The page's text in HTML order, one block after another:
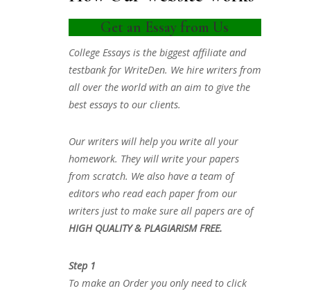
Get an Essay from Us
College Essays is the biggest affiliate and
testbank for WriteDen. We hire writers from
all over the world with an aim to give the
best essays to our clients.
Our writers will help you write all your
homework. They will write your papers
from scratch. We also have a team of
editors who read each paper from our
writers just to make sure all papers are of
HIGH QUALITY & PLAGIARISM FREE.
Step 1
To make an Order you only need to click